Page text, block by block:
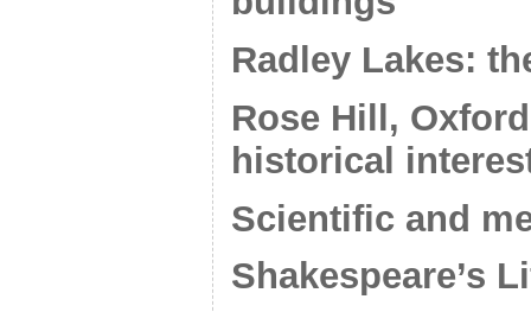
Radley Lakes:
Rose Hill,
historical
Scientific and
Shakespeare’s